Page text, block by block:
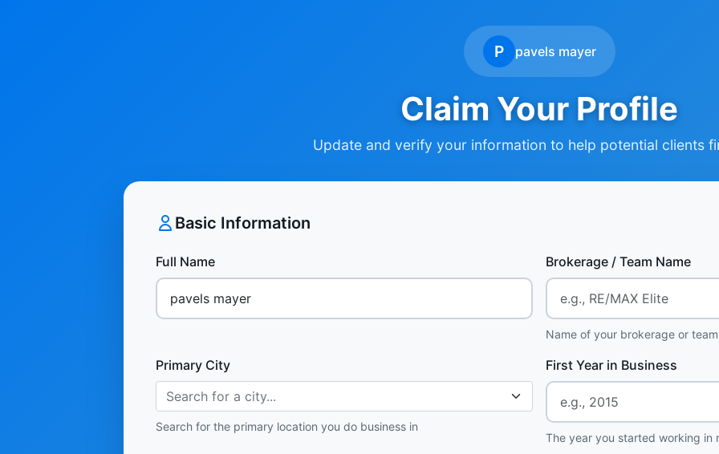
P pavels mayer
Claim Your Profile
Update and verify your information to help potential clients
Basic Information
Full Name Brokerage / Team Name
Name of your brokerage or team
Primary City
Search for a city...
Search for the primary location you do business in
First Year in Business
The year you started working in